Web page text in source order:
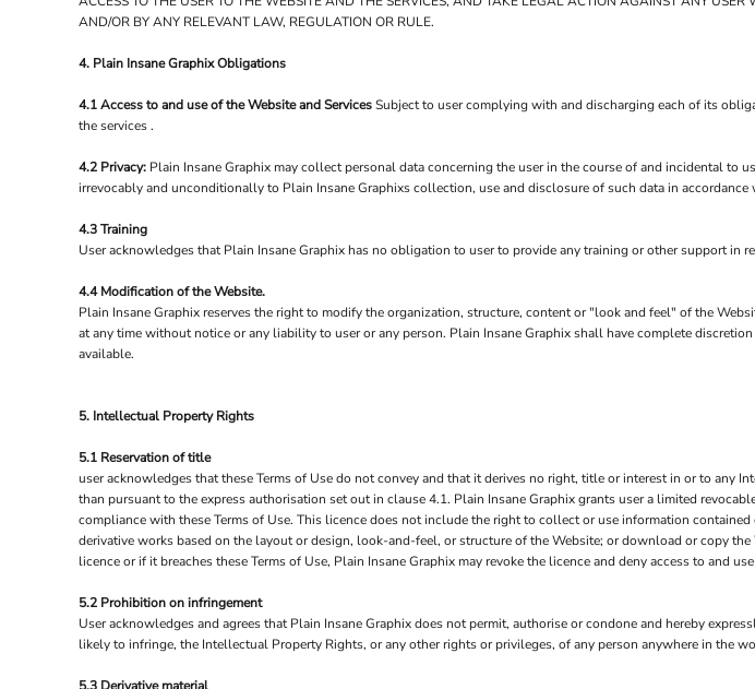
AND/OR BY ANY RELEVANT LAW, REGULATION OR RULE.
4. Plain Insane Graphix Obligations
4.1 Access to and use of the Website and ServicesSubject to user complying with and discharging each of its
the services .
4.2 Privacy: Plain Insane Graphix may collect personal data concerning the user in the course of and incidental to
irrevocably and unconditionally to Plain Insane Graphixs collection, use and disclosure of such data in
4.3 Training
User acknowledges that Plain Insane Graphix has no obligation to user to provide any training or other support in
4.4 Modification of the Website.
Plain Insane Graphix reserves the right to modify the organization, structure, content or "look and feel" of the
at any time without notice or any liability to user or any person. Plain Insane Graphix shall have complete
available.
5. Intellectual Property Rights
5.1 Reservation of title
user acknowledges that these Terms of Use do not convey and that it derives no right, title or interest in or to any
than pursuant to the express authorisation set out in clause 4.1. Plain Insane Graphix grants user a limited
compliance with these Terms of Use. This licence does not include the right to collect or use information
derivative works based on the layout or design, look-and-feel, or structure of the Website; or download or copy
licence or if it breaches these Terms of Use, Plain Insane Graphix may revoke the licence and deny access to and
5.2 Prohibition on infringement
User acknowledges and agrees that Plain Insane Graphix does not permit, authorise or condone and hereby
likely to infringe, the Intellectual Property Rights, or any other rights or privileges, of any person anywhere in the
5.3 Derivative material